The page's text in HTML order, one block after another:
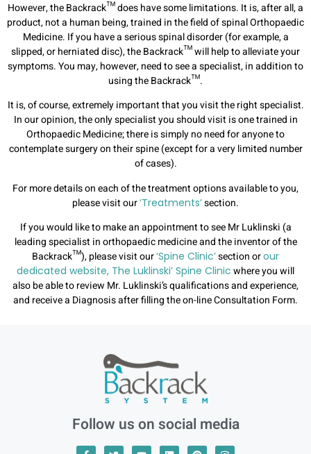
However, the Backrack™ does have some limitations. It is, after all, a
product, not a human being, trained in the field of spinal Orthopaedic
Medicine. If you have a serious spinal disorder (for example, a
slipped, or herniated disc), the Backrack™ will help to alleviate your
symptoms. You may, however, need to see a specialist, in addition to
using the Backrack™.
It is, of course, extremely important that you visit the right specialist.
In our opinion, the only specialist you should visit is one trained in
Orthopaedic Medicine; there is simply no need for anyone to
contemplate surgery on their spine (except for a very limited number
of cases).
For more details on each of the treatment options available to you,
please visit our‘Treatments’section.
If you would like to make an appointment to see Mr Luklinski (a
leading specialist in orthopaedic medicine and the inventor of the
Backrack™), please visit our‘Spine Clinic’section orour
dedicated website, The Luklinski’ Spine Clinic where you will
also be able to review Mr. Luklinski’s qualifications and experience,
and receive a Diagnosis after filling the on-line Consultation Form.
Follow us on social media